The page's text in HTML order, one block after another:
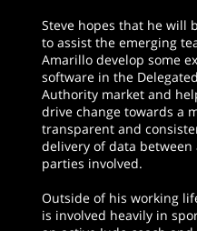
Steve hopes that he will
to assist the emerging
Amarillo develop some
software in the Delegated
Authority market and
drive change towards a
transparent and
delivery of data between
parties involved.
Outside of his working
is involved heavily in